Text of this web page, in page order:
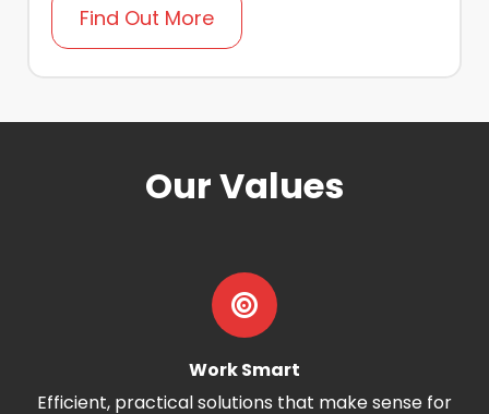
Find Out More
Our Values
Work Smart
Efficient, practical solutions that make sense for